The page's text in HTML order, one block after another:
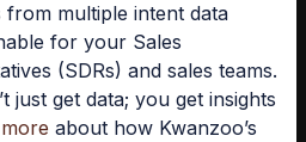
from multiple intent data
for your Sales
(SDRs) and sales teams.
just get data; you get insights
about how Kwanzoo’s